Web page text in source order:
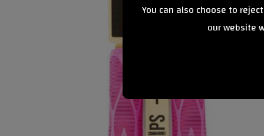
You can also choose to
our website